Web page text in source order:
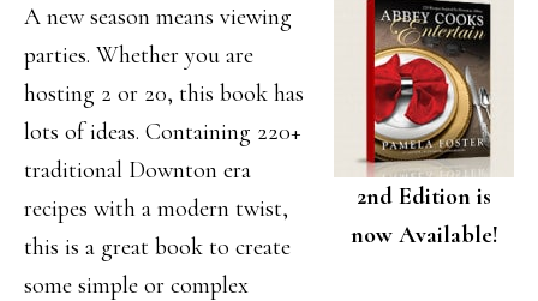
2nd Edition is
now Available!
A new season means viewing
parties. Whether you are
hosting 2 or 20, this book has
lots of ideas. Containing 220+
traditional Downton era
recipes with a modern twist,
this is a great book to create
some simple or complex